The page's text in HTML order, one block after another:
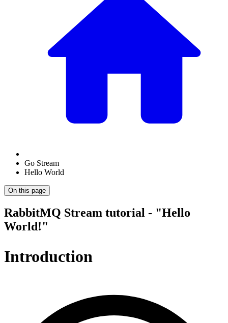
Go Stream
Hello World
On this page
RabbitMQ Stream tutorial - "Hello
World!"
Introduction